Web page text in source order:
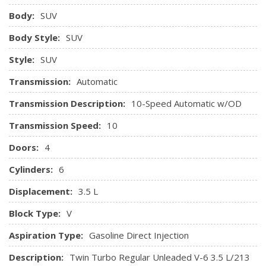
Garage Door Transmitter
Gauges -inc: Speedometer, Odometer, Voltmeter, Oil
Pressure, Engine Coolant Temp, Tachometer and Trip
Odometer
HVAC -inc: Underseat Ducts, Auxiliary Rear Heater and
Headliner/Pillar Ducts
Illuminated Locking Glove Box
Interior Trim -inc: Metal-Look Interior Accents
Keypad
Leather Steering Wheel
Manual Air Conditioning
Manual Tilt Steering Column
Metal-Look Gear Shifter Material
Outside Temp Gauge
Perimeter Alarm
Power 1st Row Windows w/Driver And Passenger 1-
Touch Down and w/Driver 1-Touch Up
Body: SUV
Body Style: SUV
Style: SUV
Transmission: Automatic
Transmission Description: 10-Speed Automatic w/OD
Transmission Speed: 10
Doors: 4
Cylinders: 6
Displacement: 3.5 L
Block Type: V
Aspiration Type: Gasoline Direct Injection
Description: Twin Turbo Regular Unleaded V-6 3.5 L/213